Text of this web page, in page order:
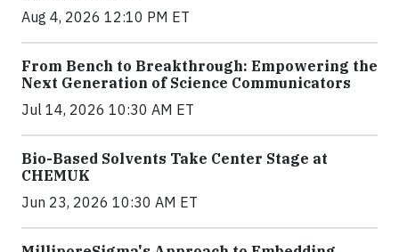
Aug 4, 2026 12:10 PM ET
From Bench to Breakthrough: Empowering the
Next Generation of Science Communicators
Jul 14, 2026 10:30 AM ET
Bio-Based Solvents Take Center Stage at
CHEMUK
Jun 23, 2026 10:30 AM ET